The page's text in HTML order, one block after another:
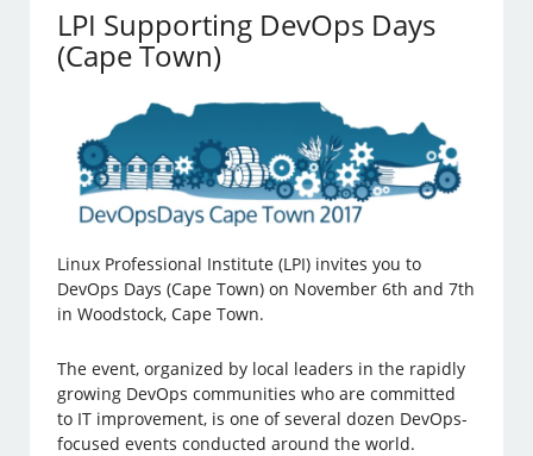
LPI Supporting DevOps Days
(Cape Town)
Linux Professional Institute (LPI) invites you to
DevOps Days (Cape Town) on November 6th and 7th
in Woodstock, Cape Town.
The event, organized by local leaders in the rapidly
growing DevOps communities who are committed
to IT improvement, is one of several dozen DevOps-
focused events conducted around the world.